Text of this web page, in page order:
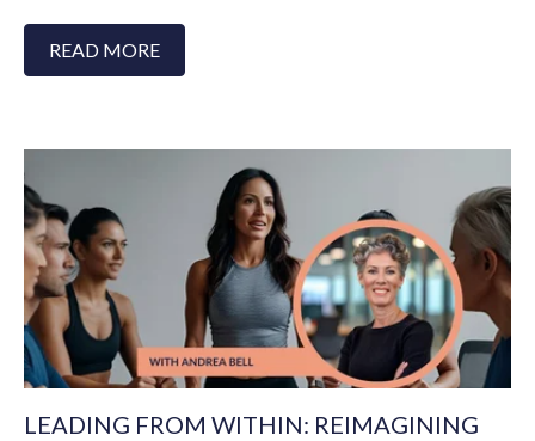
READ MORE
LEADING FROM WITHIN: REIMAGINING